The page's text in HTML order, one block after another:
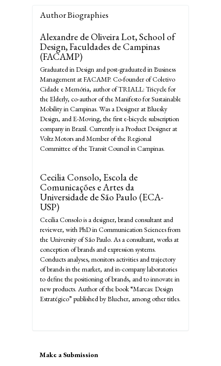
Author Biographies
Alexandre de Oliveira Lot,School of
Design, Faculdades de Campinas
(FACAMP)
Graduated in Design and post-graduated in Business
Management at FACAMP. Co-founder of Coletivo
Cidade e Memória, author of TRIALL: Tricycle for
the Elderly, co-author of the Manifesto for Sustainable
Mobility in Campinas. Was a Designer at Bluesky
Design, and E-Moving, the first e-bicycle subscription
company in Brazil. Currently is a Product Designer at
Voltz Motors and Member of the Regional
Committee of the Transit Council in Campinas.
Cecilia Consolo, Escola de
Comunicações e Artes da
Universidade de São Paulo (ECA-
USP)
Cecilia Consolo is a designer, brand consultant and
reviewer, with PhD in Communication Sciences from
the University of São Paulo. As a consultant, works at
conception of brands and expression systems.
Conducts analyses, monitors activities and trajectory
of brands in the market, and in-company laboratories
to define the positioning of brands, and to innovate in
new products. Author of the book “Marcas: Design
Estratégico” published by Blucher, among other titles.
Make a Submission